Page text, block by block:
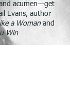
acumen—get
Evans, author
a Woman and
Win